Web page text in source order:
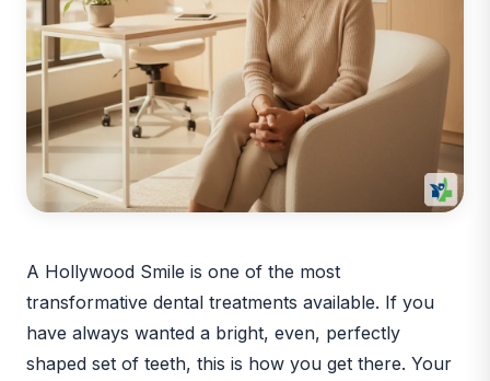
A Hollywood Smile is one of the most
transformative dental treatments available. If you
have always wanted a bright, even, perfectly
shaped set of teeth, this is how you get there. Your